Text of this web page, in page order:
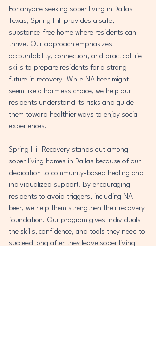
For anyone seeking sober living in Dallas
Texas, Spring Hill provides a safe,
substance-free home where residents can
thrive. Our approach emphasizes
accountability, connection, and practical life
skills to prepare residents for a strong
future in recovery. While NA beer might
seem like a harmless choice, we help our
residents understand its risks and guide
them toward healthier ways to enjoy social
experiences.
Spring Hill Recovery stands out among
sober living homes in Dallas because of our
dedication to community-based healing and
individualized support. By encouraging
residents to avoid triggers, including NA
beer, we help them strengthen their recovery
foundation. Our program gives individuals
the skills, confidence, and tools they need to
succeed long after they leave sober living.